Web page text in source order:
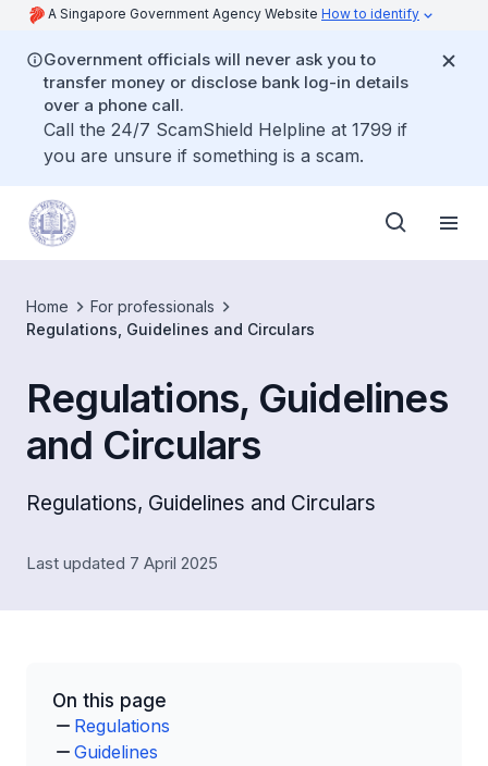
A Singapore Government Agency Website How to identify
Government officials will never ask you to
transfer money or disclose bank log-in details
over a phone call.
Call the 24/7 ScamShield Helpline at 1799 if
you are unsure if something is a scam.
Home
For professionals
Regulations, Guidelines and Circulars
Regulations, Guidelines
and Circulars
Regulations, Guidelines and Circulars
Last updated 7 April 2025
On this page
Regulations
Guidelines